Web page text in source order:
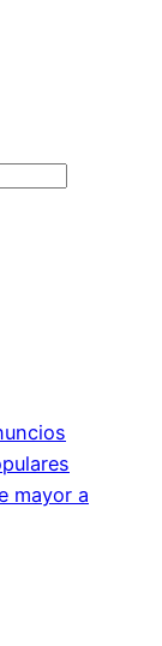
mayor a